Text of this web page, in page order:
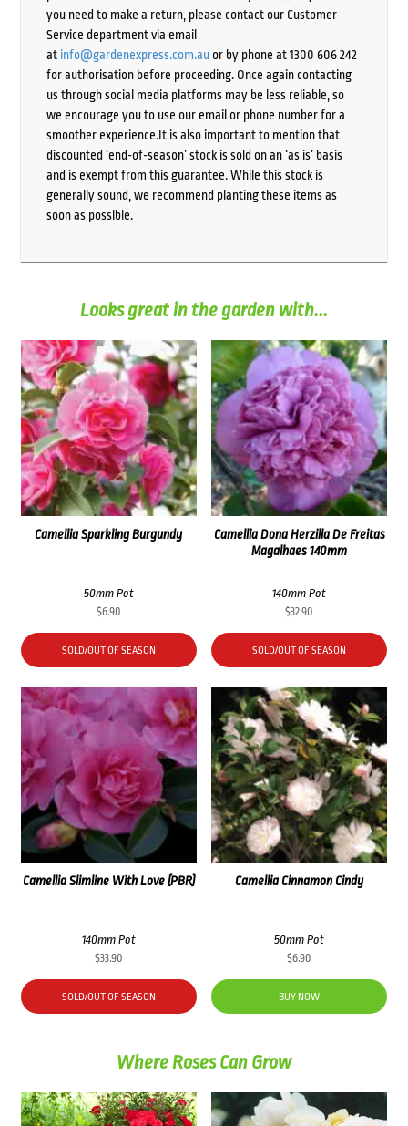
you need to make a return, please contact our Customer
Service department via email
at info@gardenexpress.com.auor by phone at 1300 606 242
for authorisation before proceeding. Once again contacting
us through social media platforms may be less reliable, so
we encourage you to use our email or phone number for a
smoother experience.It is also important to mention that
discounted ‘end-of-season’ stock is sold on an ‘as is’ basis
and is exempt from this guarantee. While this stock is
generally sound, we recommend planting these items as
soon as possible.
Looks great in the garden with...
Camellia Sparkling Burgundy
50mm Pot
$6.90
SOLD/OUT OF SEASON
Camellia Dona Herzilla De Freitas
Magalhaes 140mm
140mm Pot
$32.90
SOLD/OUT OF SEASON
Camellia Slimline With Love (PBR)
140mm Pot
$33.90
SOLD/OUT OF SEASON
Camellia Cinnamon Cindy
50mm Pot
$6.90
BUY NOW
Where Roses Can Grow